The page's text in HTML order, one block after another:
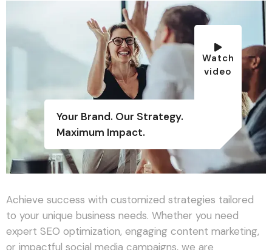
Watch
video
Your Brand. Our Strategy.
Maximum Impact.
Achieve success with customized strategies tailored
to your unique business needs. Whether you need
expert SEO optimization, engaging content marketing,
or impactful social media campaigns, we are